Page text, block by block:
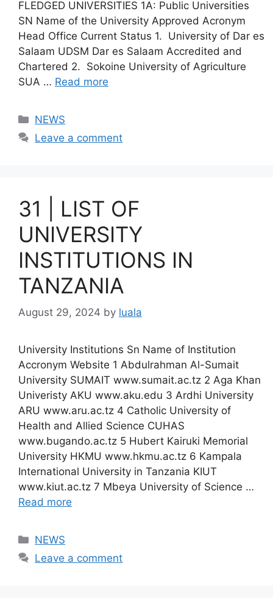
FLEDGED UNIVERSITIES 1A: Public Universities
SN Name of the University Approved Acronym
Head Office Current Status 1. University of Dar es
Salaam UDSM Dar es Salaam Accredited and
Chartered 2. Sokoine University of Agriculture
SUA … Read more
Categories
NEWS
Leave a comment
31 | LIST OF
UNIVERSITY
INSTITUTIONS IN
TANZANIA
August 29, 2024 by luala
University Institutions Sn Name of Institution
Accronym Website 1 Abdulrahman Al-Sumait
University SUMAIT www.sumait.ac.tz 2 Aga Khan
Univeristy AKU www.aku.edu 3 Ardhi University
ARU www.aru.ac.tz 4 Catholic University of
Health and Allied Science CUHAS
www.bugando.ac.tz 5 Hubert Kairuki Memorial
University HKMU www.hkmu.ac.tz 6 Kampala
International University in Tanzania KIUT
www.kiut.ac.tz 7 Mbeya University of Science …
Read more
Categories
NEWS
Leave a comment